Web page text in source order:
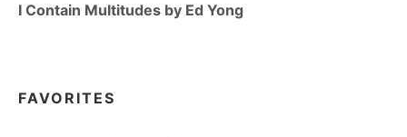
I Contain Multitudes by Ed Yong
FAVORITES